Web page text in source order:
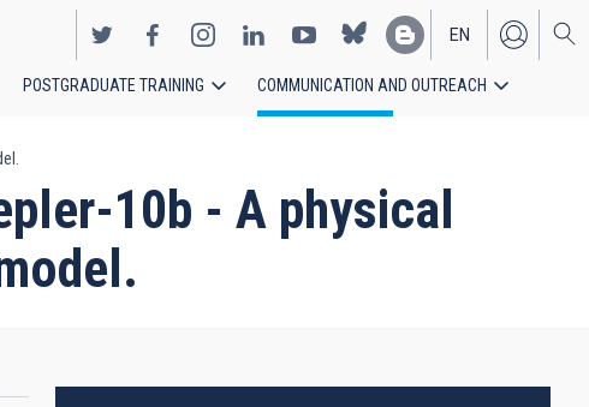
EN
ES
POSTGRADUATE TRAINING COMMUNICATION AND OUTREACH
10b - A physical